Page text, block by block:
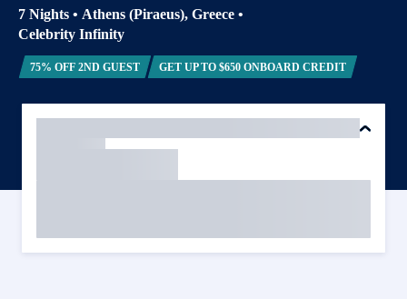
7 Nights • Athens (Piraeus), Greece •
Celebrity Infinity
75% OFF 2ND GUEST GET UP TO $650 ONBOARD CREDIT